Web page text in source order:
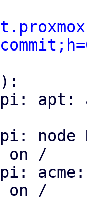
on /
on /